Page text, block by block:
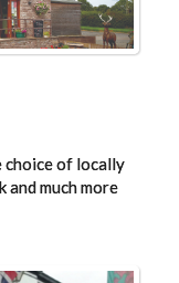
choice of locally
and much more